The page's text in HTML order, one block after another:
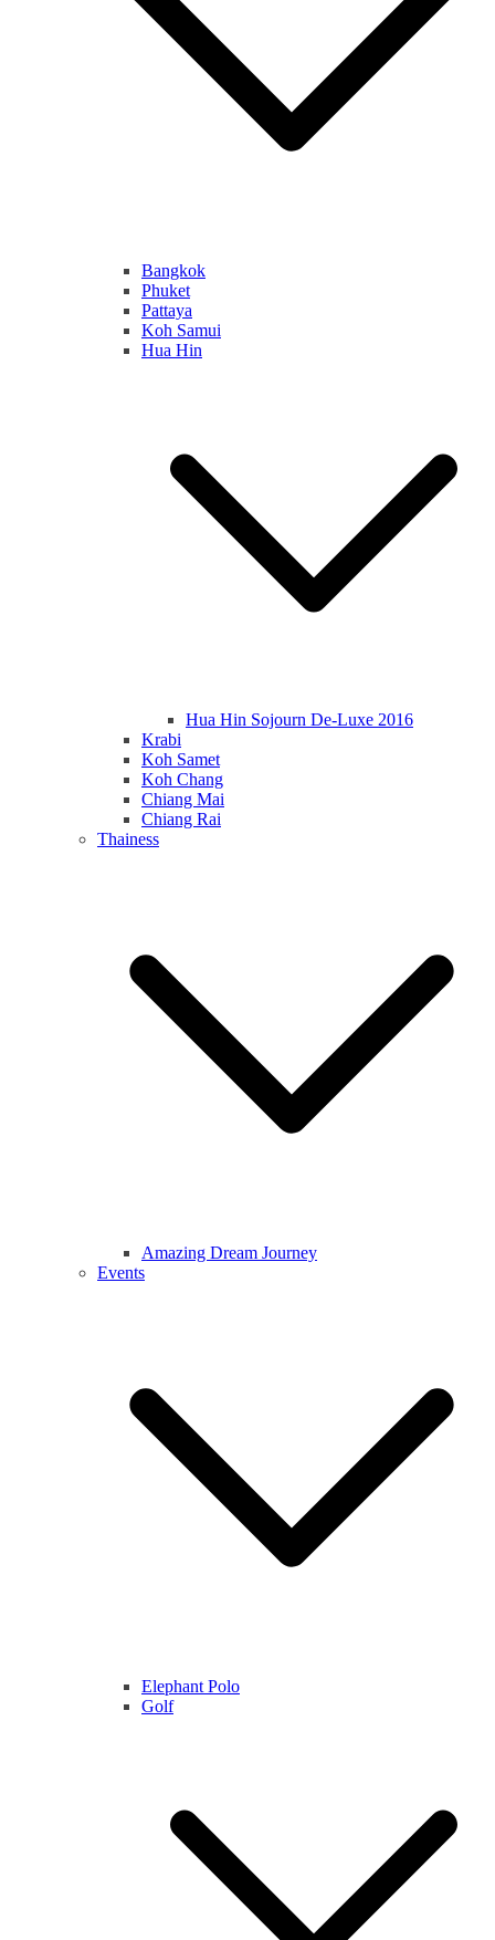
Bangkok
Phuket
Pattaya
Koh Samui
Hua Hin
Hua Hin Sojourn De-Luxe 2016
Krabi
Koh Samet
Koh Chang
Chiang Mai
Chiang Rai
Thainess
Amazing Dream Journey
Events
Elephant Polo
Golf